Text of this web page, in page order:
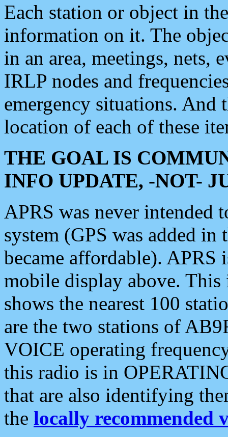
Each station or object in
information on it. The
in an area, meetings, nets,
IRLP nodes and
emergency situations. And
location of each of these
THE GOAL IS
INFO UPDATE, -NOT-
APRS was never intended
system (GPS was added
became affordable). APRS
mobile display above.
shows the nearest 100
are the two stations of
VOICE operating
this radio is in
that are also identifying
the locally recommended